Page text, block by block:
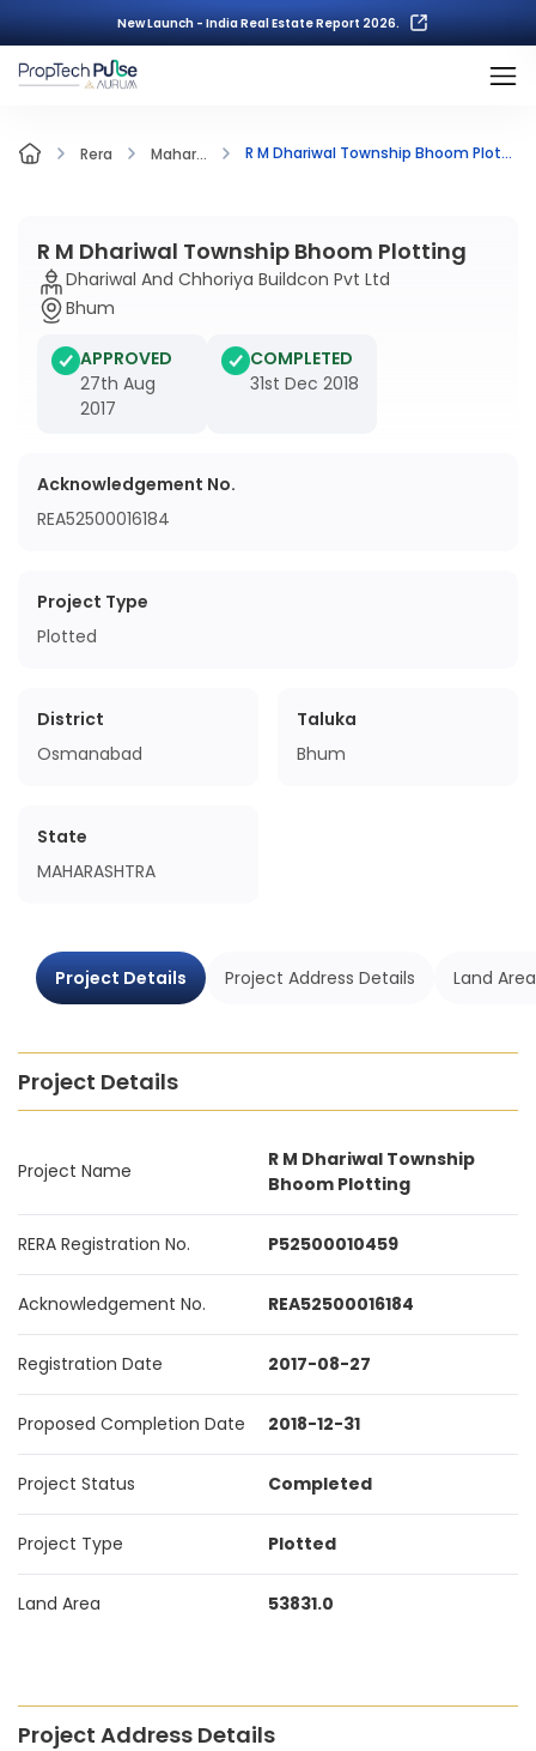
New Launch - India Real Estate Report 2026.
Rera Mahar... R M Dhariwal Township Bhoom Plotting
R M Dhariwal Township Bhoom Plotting
Dhariwal And Chhoriya Buildcon Pvt Ltd
Bhum
APPROVED
27th Aug
2017
COMPLETED
31st Dec 2018
Acknowledgement No.
REA52500016184
Project Type
Plotted
District
Osmanabad
Taluka
Bhum
State
MAHARASHTRA
Project Details Project Address Details Land
Project Details
Project Name
R M Dhariwal Township
Bhoom Plotting
RERA Registration No. P52500010459
Acknowledgement No. REA52500016184
Registration Date 2017-08-27
Proposed Completion Date 2018-12-31
Project Status Completed
Project Type Plotted
Land Area 53831.0
Project Address Details